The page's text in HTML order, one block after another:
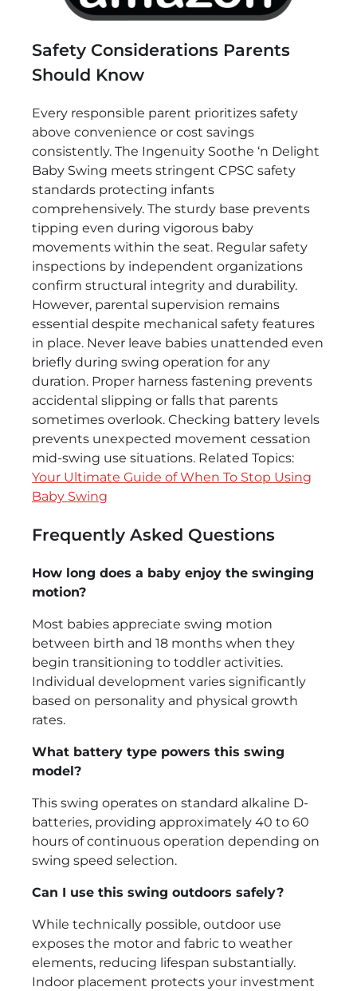
Safety Considerations Parents
Should Know
Every responsible parent prioritizes safety
above convenience or cost savings
consistently. The Ingenuity Soothe ‘n Delight
Baby Swing meets stringent CPSC safety
standards protecting infants
comprehensively. The sturdy base prevents
tipping even during vigorous baby
movements within the seat. Regular safety
inspections by independent organizations
confirm structural integrity and durability.
However, parental supervision remains
essential despite mechanical safety features
in place. Never leave babies unattended even
briefly during swing operation for any
duration. Proper harness fastening prevents
accidental slipping or falls that parents
sometimes overlook. Checking battery levels
prevents unexpected movement cessation
mid-swing use situations. Related Topics:
Your Ultimate Guide of When To Stop Using
Baby Swing
Frequently Asked Questions
How long does a baby enjoy the swinging
motion?
Most babies appreciate swing motion
between birth and 18 months when they
begin transitioning to toddler activities.
Individual development varies significantly
based on personality and physical growth
rates.
What battery type powers this swing
model?
This swing operates on standard alkaline D-
batteries, providing approximately 40 to 60
hours of continuous operation depending on
swing speed selection.
Can I use this swing outdoors safely?
While technically possible, outdoor use
exposes the motor and fabric to weather
elements, reducing lifespan substantially.
Indoor placement protects your investment